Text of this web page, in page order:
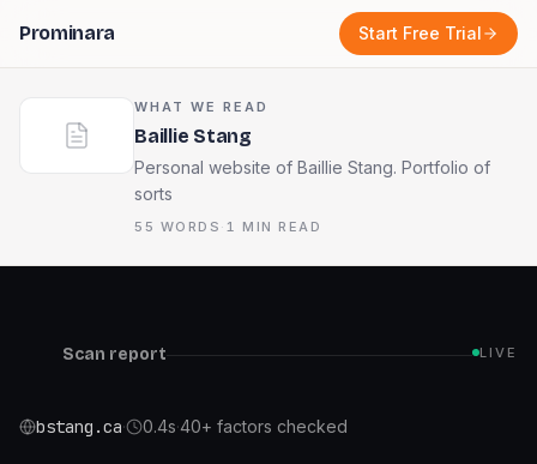
Prominara Start Free Trial
WHAT WE READ
Baillie Stang
Personal website of Baillie Stang. Portfolio of
sorts
55 WORDS · 1 MIN READ
Scan report LIVE
bstang.ca· 0.4s·40+ factors checked